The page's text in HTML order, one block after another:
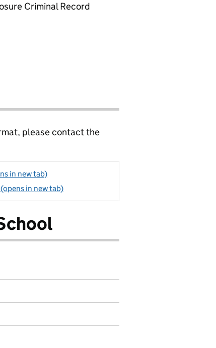
Criminal Record
please contact the
in new tab)
in new tab)